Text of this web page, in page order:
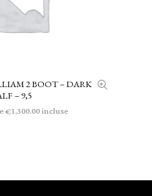
TUTTO2 BOOT – DARK
– 9,5
€1,300.00incluse